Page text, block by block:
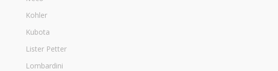
Kohler
Kubota
Lister Petter
Lombardini